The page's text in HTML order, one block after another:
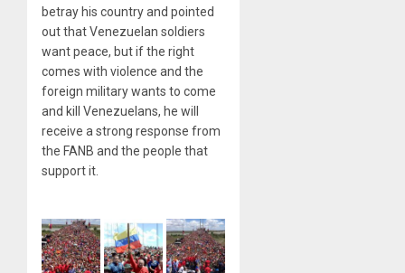
betray his country and pointed
out that Venezuelan soldiers
want peace, but if the right
comes with violence and the
foreign military wants to come
and kill Venezuelans, he will
receive a strong response from
the FANB and the people that
support it.